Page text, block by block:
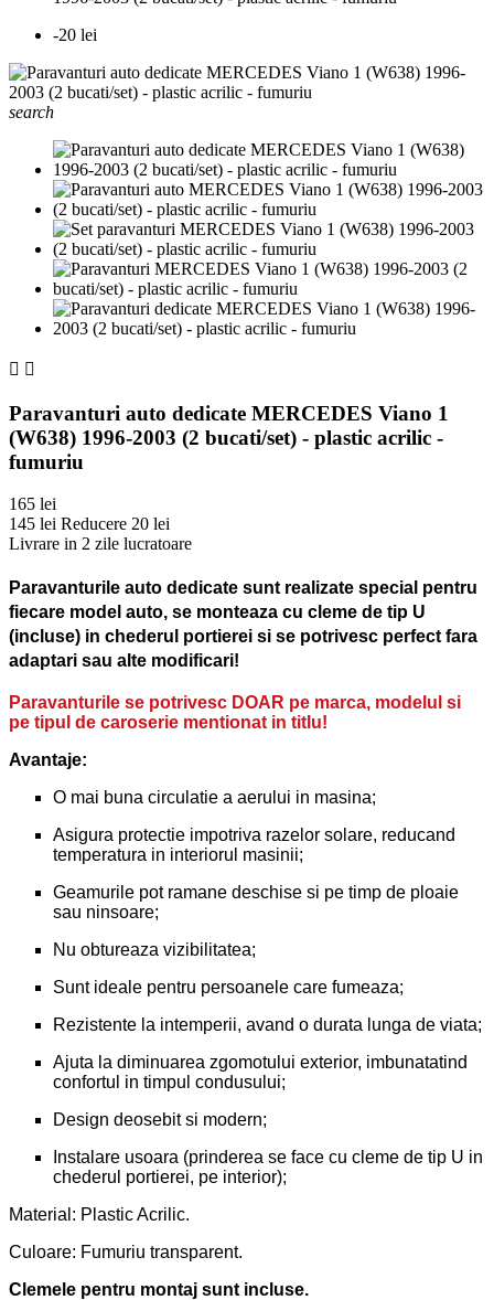
-20 lei
search
 
Paravanturi auto dedicate MERCEDES Viano 1
(W638) 1996-2003 (2 bucati/set) - plastic acrilic -
fumuriu
165 lei
145 lei Reducere 20 lei
Livrare in 2 zile lucratoare
Paravanturile auto dedicate sunt realizate special pentru
fiecare model auto, se monteaza cu cleme de tip U
(incluse) in chederul portierei si se potrivesc perfect fara
adaptari sau alte modificari!
Paravanturile se potrivesc DOAR pe marca, modelul si
pe tipul de caroserie mentionat in titlu!
Avantaje:
O mai buna circulatie a aerului in masina;
Asigura protectie impotriva razelor solare, reducand
temperatura in interiorul masinii;
Geamurile pot ramane deschise si pe timp de ploaie
sau ninsoare;
Nu obtureaza vizibilitatea;
Sunt ideale pentru persoanele care fumeaza;
Rezistente la intemperii, avand o durata lunga de viata;
Ajuta la diminuarea zgomotului exterior, imbunatatind
confortul in timpul condusului;
Design deosebit si modern;
Instalare usoara (prinderea se face cu cleme de tip U in
chederul portierei, pe interior);
Material: Plastic Acrilic.
Culoare: Fumuriu transparent.
Clemele pentru montaj sunt incluse.